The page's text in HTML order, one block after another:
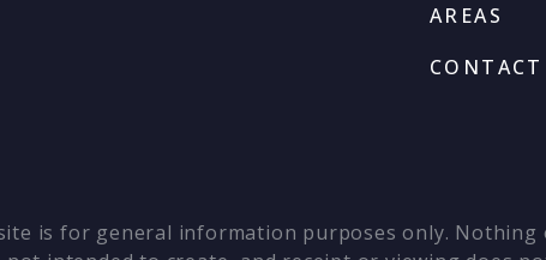
AREAS
CONTACT
is for general information purposes only.